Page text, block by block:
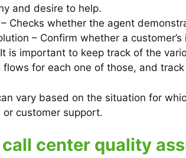
and desire to help.
Checks whether the agent
– Confirm whether a
is important to keep track of the
flows for each one of those, and
vary based on the situation for
customer support.
center quality